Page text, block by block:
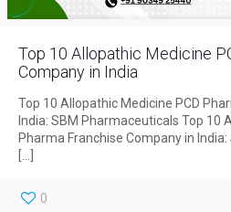
Top 10 Allopathic Medicine
Company in India
Top 10 Allopathic Medicine PCD
India: SBM Pharmaceuticals Top 10
Pharma Franchise Company in
[…]
0